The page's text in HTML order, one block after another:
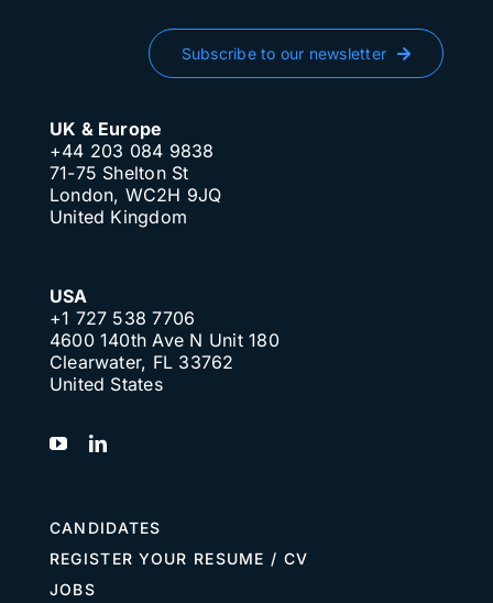
Subscribe to our newsletter
UK & Europe
+44 203 084 9838
71-75 Shelton St
London, WC2H 9JQ
United Kingdom
USA
+1 727 538 7706
4600 140th Ave N Unit 180
Clearwater, FL 33762
United States
CANDIDATES
REGISTER YOUR RESUME / CV
JOBS